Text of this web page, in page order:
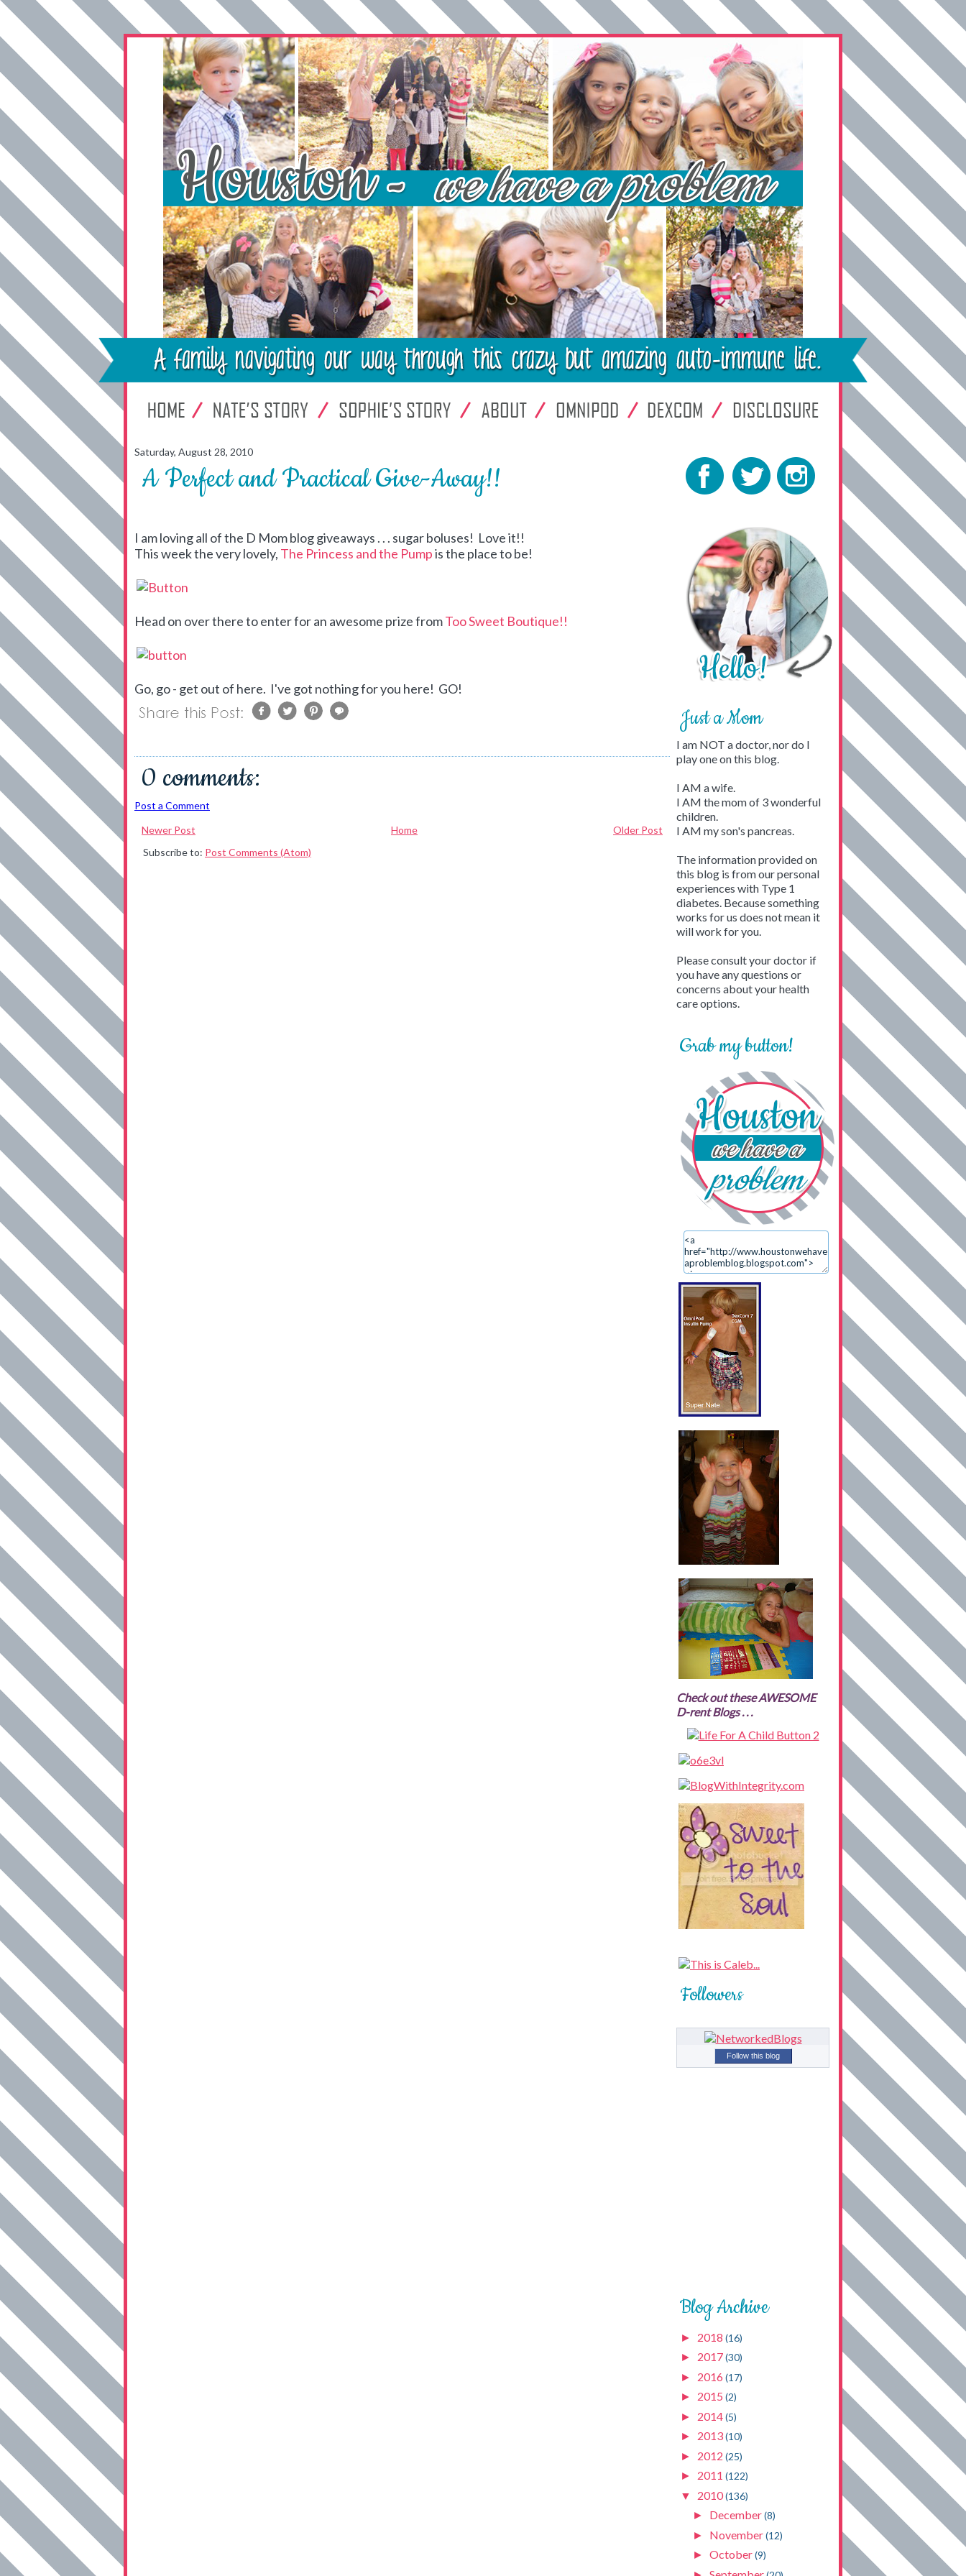
Saturday, August 28, 2010
A Perfect and Practical Give-Away!!
I am loving all of the D Mom blog giveaways . . . sugar boluses! Love it!!
This week the very lovely, The Princess and the Pumpis the place to be!
Head on over there to enter for an awesome prize fromToo Sweet Boutique!!
Go, go - get out of here. I've got nothing for you here! GO!
0 comments:
Post a Comment
Newer Post
Older Post
Home
Subscribe to: Post Comments (Atom)
Just a Mom
I am NOT a doctor, nor do I
play one on this blog.
I AM a wife.
I AM the mom of 3 wonderful
children.
I AM my son's pancreas.
The information provided on
this blog is from our personal
experiences with Type 1
diabetes. Because something
works for us does not mean it
will work for you.
Please consult your doctor if
you have any questions or
concerns about your health
care options.
Grab my button!
Check out these AWESOME
D-rent Blogs . . .
Followers
Follow this blog
Blog Archive
► 2018 (16)
► 2017(30)
► 2016 (17)
► 2015 (2)
► 2014(5)
► 2013(10)
► 2012 (25)
► 2011 (122)
▼ 2010(136)
► December(8)
► November(12)
► October(9)